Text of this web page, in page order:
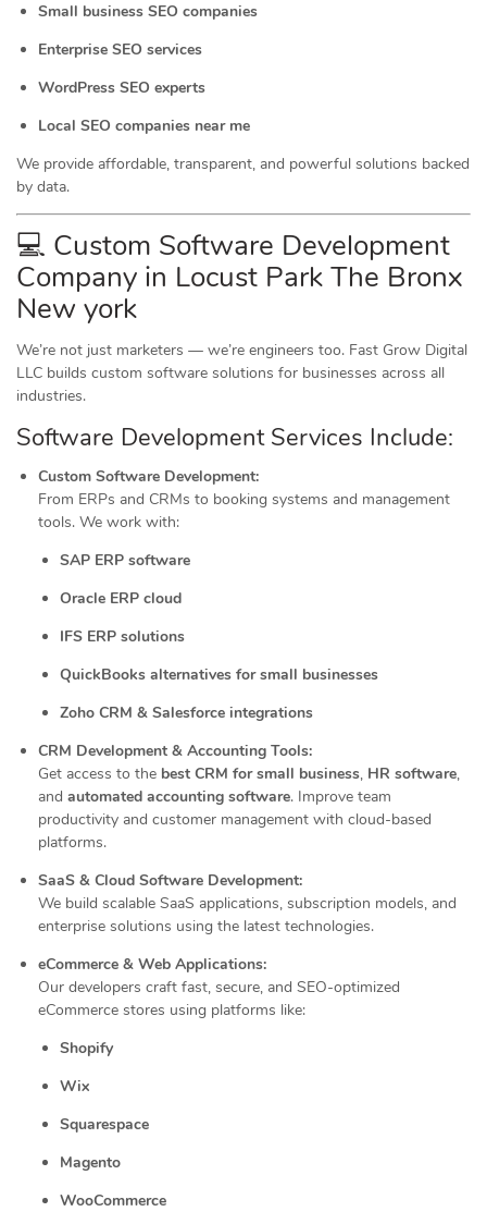
Small business SEO companies
Enterprise SEO services
WordPress SEO experts
Local SEO companies near me
We provide affordable, transparent, and powerful solutions backed
by data.
💻 Custom Software Development
Company in Locust Park The Bronx
New york
We’re not just marketers — we’re engineers too. Fast Grow Digital
LLC builds custom software solutions for businesses across all
industries.
Software Development Services Include:
Custom Software Development:
From ERPs and CRMs to booking systems and management
tools. We work with:
SAP ERP software
Oracle ERP cloud
IFS ERP solutions
QuickBooks alternatives for small businesses
Zoho CRM & Salesforce integrations
CRM Development & Accounting Tools:
Get access to the best CRM for small business, HR software,
and automated accounting software. Improve team
productivity and customer management with cloud-based
platforms.
SaaS & Cloud Software Development:
We build scalable SaaS applications, subscription models, and
enterprise solutions using the latest technologies.
eCommerce & Web Applications:
Our developers craft fast, secure, and SEO-optimized
eCommerce stores using platforms like:
Shopify
Wix
Squarespace
Magento
WooCommerce